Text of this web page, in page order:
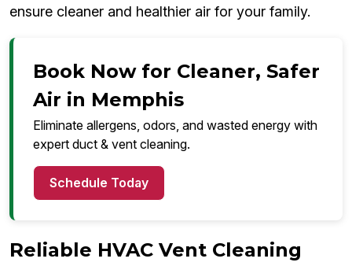
ensure cleaner and healthier air for your family.
Book Now for Cleaner, Safer
Air in Memphis
Eliminate allergens, odors, and wasted energy with
expert duct & vent cleaning.
Schedule Today
Reliable HVAC Vent Cleaning